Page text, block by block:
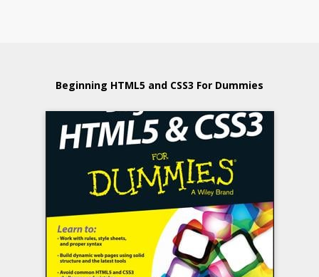
Beginning HTML5 and CSS3 For Dummies